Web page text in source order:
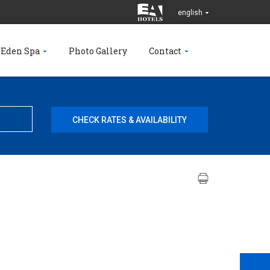
english
Spa Photo Gallery Contact